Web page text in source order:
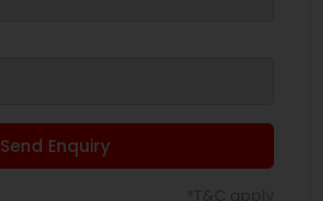
Send Enquiry